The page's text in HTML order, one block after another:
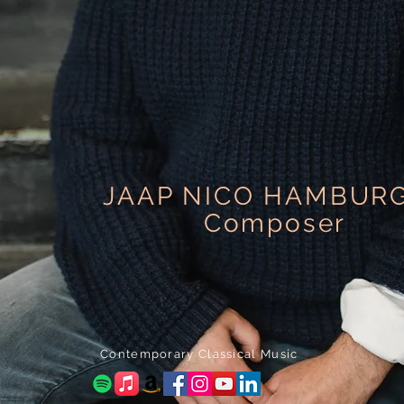
JAAP NICO
Composer
Contemporary Classical Music